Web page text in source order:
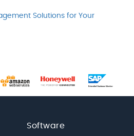
Solutions for Your
Software